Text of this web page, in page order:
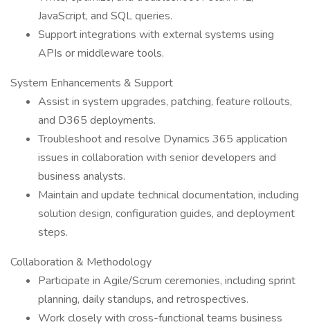
JavaScript, and SQL queries.
Support integrations with external systems using
APIs or middleware tools.
System Enhancements & Support
Assist in system upgrades, patching, feature rollouts,
and D365 deployments.
Troubleshoot and resolve Dynamics 365 application
issues in collaboration with senior developers and
business analysts.
Maintain and update technical documentation, including
solution design, configuration guides, and deployment
steps.
Collaboration & Methodology
Participate in Agile/Scrum ceremonies, including sprint
planning, daily standups, and retrospectives.
Work closely with cross-functional teams business